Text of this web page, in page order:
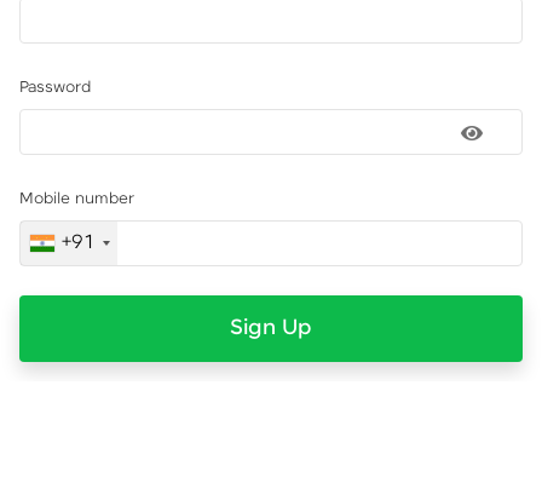
Password
Mobile number
+91
Sign Up